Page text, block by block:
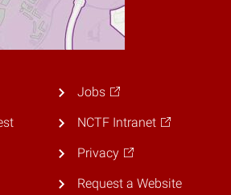
Jobs
NCTF Intranet
Privacy
Request a Website